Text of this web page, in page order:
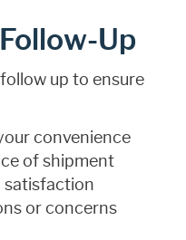
Up
up to ensure
convenience
of shipment
satisfaction
or concerns